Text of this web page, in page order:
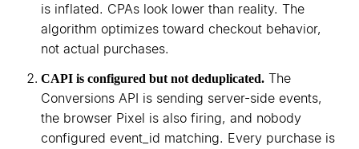
is inflated. CPAs look lower than reality. The
algorithm optimizes toward checkout behavior,
not actual purchases.
CAPI is configured but not deduplicated. The
Conversions API is sending server-side events,
the browser Pixel is also firing, and nobody
configured event_id matching. Every purchase is